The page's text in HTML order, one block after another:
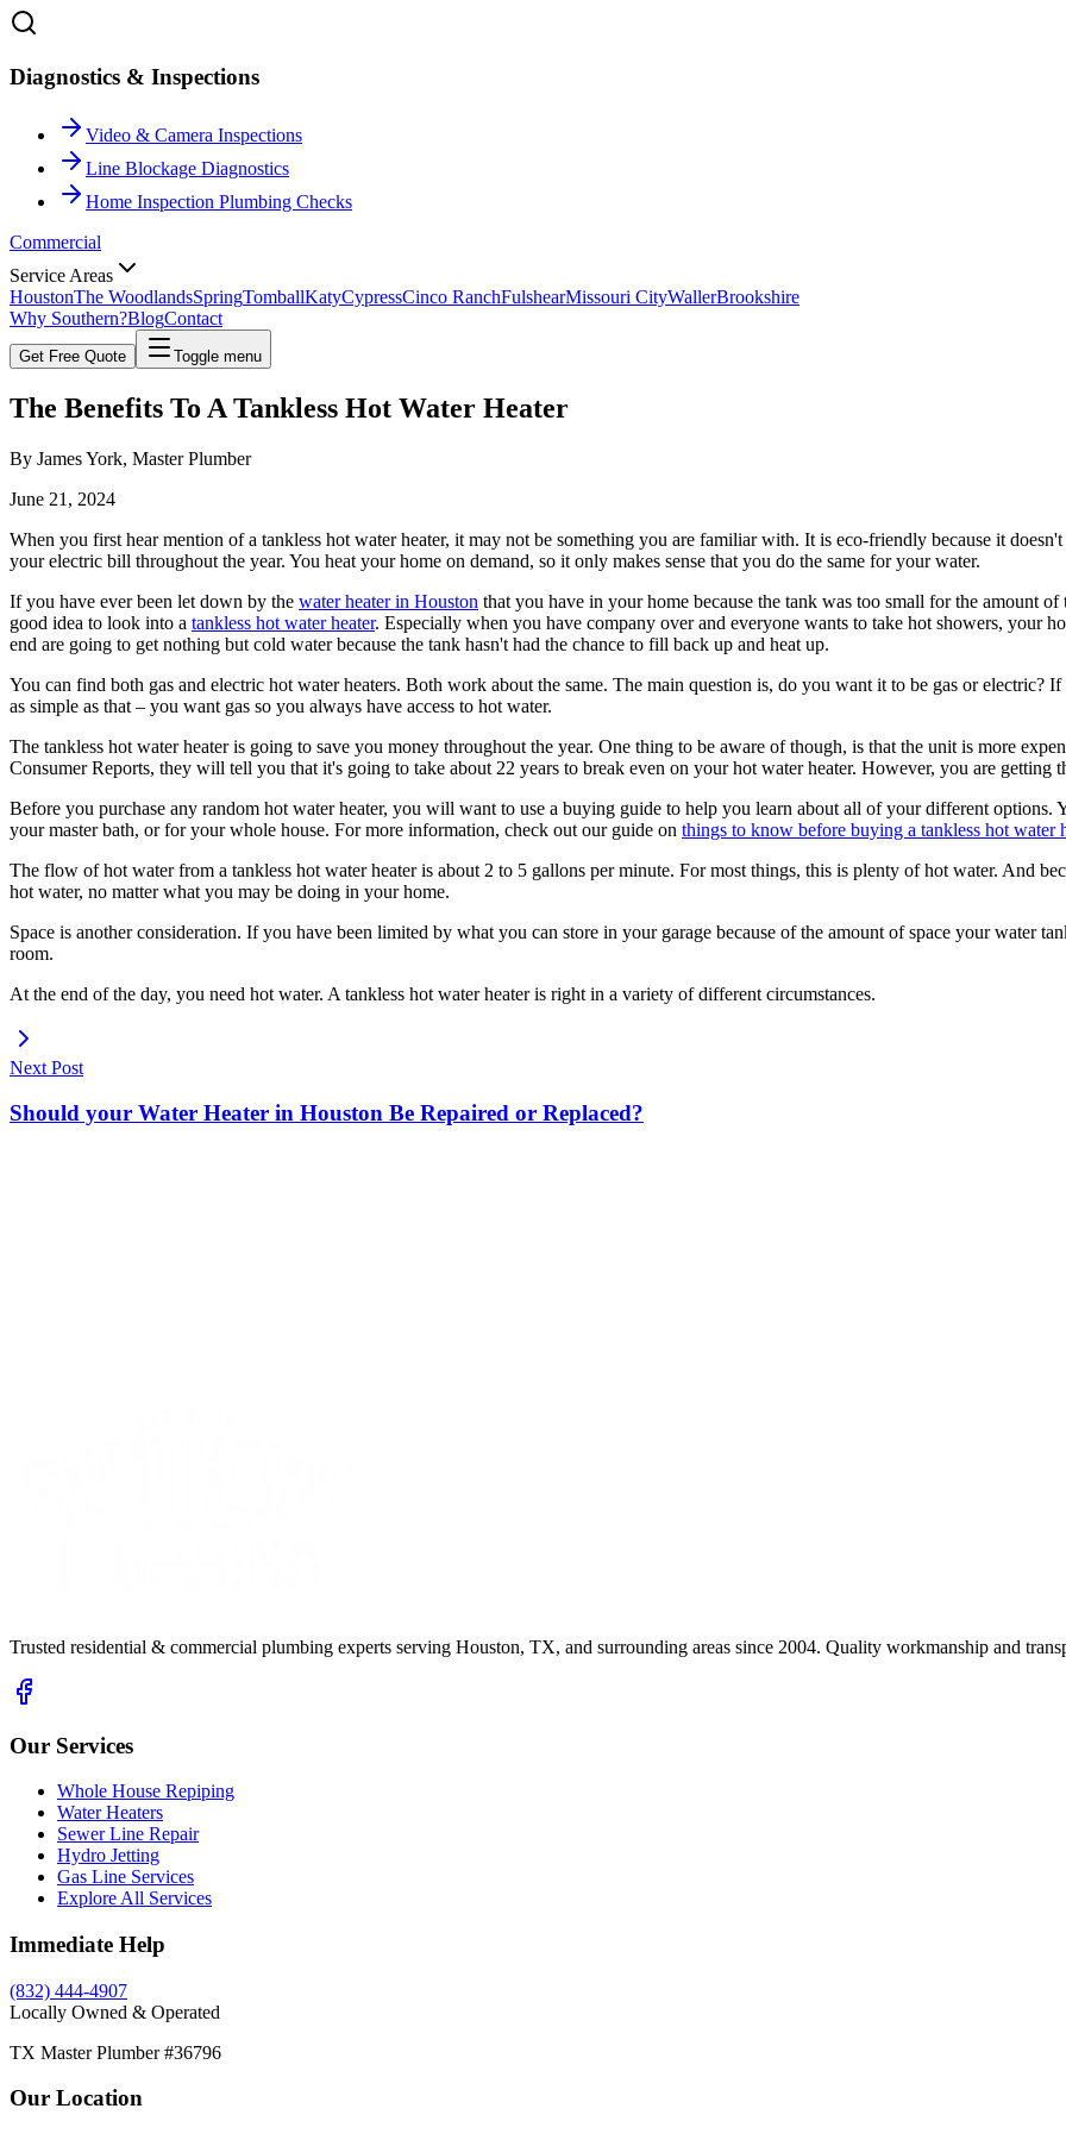
Diagnostics & Inspections
Video & Camera Inspections
Line Blockage Diagnostics
Home Inspection Plumbing Checks
Commercial
Service Areas
HoustonThe WoodlandsSpringTomballKatyCypressCinco RanchFulshearMissouri CityWallerBrookshire
Why Southern?BlogContact
Get Free Quote Toggle menu
The Benefits To A Tankless Hot Water Heater
By James York, Master Plumber
June 21, 2024
When you first hear mention of a tankless hot water heater, it may not be something you are familiar with. It is eco-friendly because it
your electric bill throughout the year. You heat your home on demand, so it only makes sense that you do the same for your water.
If you have ever been let down by the water heater in Houston that you have in your home because the tank was too small for the amount
good idea to look into a tankless hot water heater. Especially when you have company over and everyone wants to take hot showers, your
end are going to get nothing but cold water because the tank hasn't had the chance to fill back up and heat up.
You can find both gas and electric hot water heaters. Both work about the same. The main question is, do you want it to be gas or electric?
as simple as that – you want gas so you always have access to hot water.
The tankless hot water heater is going to save you money throughout the year. One thing to be aware of though, is that the unit is more
Consumer Reports, they will tell you that it's going to take about 22 years to break even on your hot water heater. However, you are getting
Before you purchase any random hot water heater, you will want to use a buying guide to help you learn about all of your different options.
your master bath, or for your whole house. For more information, check out our guide on things to know before buying a tankless hot water
The flow of hot water from a tankless hot water heater is about 2 to 5 gallons per minute. For most things, this is plenty of hot water. And
hot water, no matter what you may be doing in your home.
Space is another consideration. If you have been limited by what you can store in your garage because of the amount of space your water
room.
At the end of the day, you need hot water. A tankless hot water heater is right in a variety of different circumstances.
Next Post
Should your Water Heater in Houston Be Repaired or Replaced?
Trusted residential & commercial plumbing experts serving Houston, TX, and surrounding areas since 2004. Quality workmanship and
Our Services
Whole House Repiping
Water Heaters
Sewer Line Repair
Hydro Jetting
Gas Line Services
Explore All Services
Immediate Help
(832) 444-4907
Locally Owned & Operated
TX Master Plumber #36796
Our Location